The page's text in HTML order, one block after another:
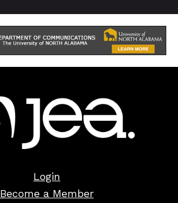
Login
Become a Member